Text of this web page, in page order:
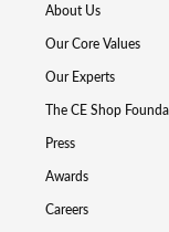
About Us
Our Core Values
Our Experts
The CE Shop
Press
Awards
Careers